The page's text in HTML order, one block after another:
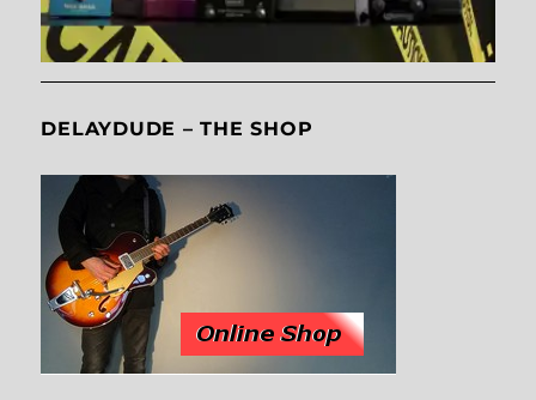
DELAYDUDE – THE SHOP